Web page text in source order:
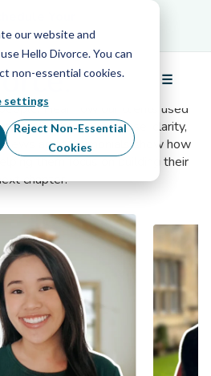
our website and
Hello Divorce. You can
non-essential cookies.
settings
Reject Non-Essential
Cookies
Info Call
☰
Menu
Hear how our clients used
their divorce with ease, clarity,
and testimonials show how
them focus on building their
chapter.